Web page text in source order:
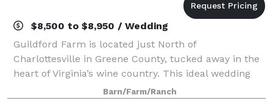
$8,500 to $8,950 / Wedding
Guildford Farm is located just North of
Charlottesville in Greene County, tucked away in the
heart of Virginia’s wine country. This ideal wedding
and event venue boasts the perfect setting with
fantastic panoramic views of the Blue Ridge Mo
Barn/Farm/Ranch